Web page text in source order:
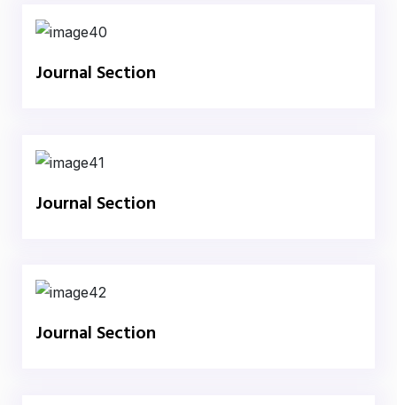
Journal Section
Journal Section
Journal Section